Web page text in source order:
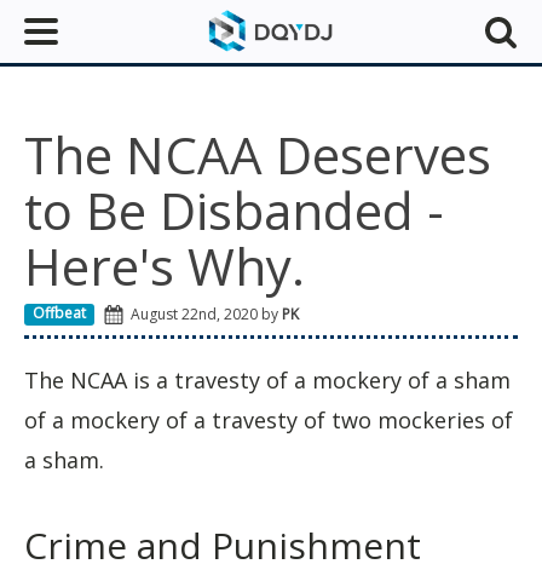
The NCAA Deserves
to Be Disbanded -
Here's Why.
Offbeat August 22nd, 2020 by PK
The NCAA is a travesty of a mockery of a sham
of a mockery of a travesty of two mockeries of
a sham.
Crime and Punishment